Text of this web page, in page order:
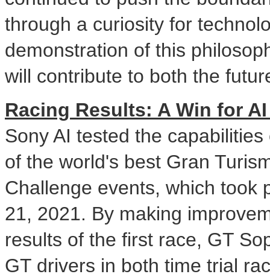
through a curiosity for
demonstration of this
will contribute to both the
Racing Results: A Win for
Sony AI tested the
of the world's best Gran
Challenge events, which took
21, 2021. By making
results of the first race, GT
GT drivers in both time trial